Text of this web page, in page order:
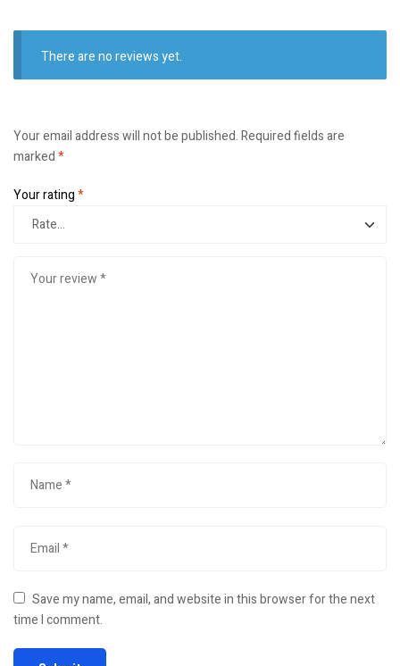
There are no reviews yet.
Your email address will not be published.Required fields are
marked*
Your rating*
Save my name, email, and website in this browser for the next
time I comment.